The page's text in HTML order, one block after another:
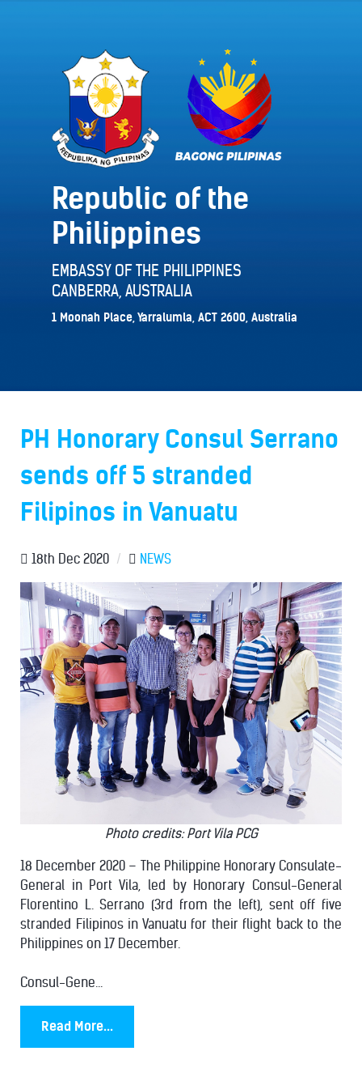
Republic of the
Philippines
EMBASSY OF THE PHILIPPINES
CANBERRA, AUSTRALIA
1 Moonah Place, Yarralumla, ACT 2600, Australia
PH Honorary Consul Serrano
sends off 5 stranded
Filipinos in Vanuatu
18th Dec 2020 / NEWS
Photo credits: Port Vila PCG
18 December 2020 – The Philippine Honorary Consulate-
General in Port Vila, led by Honorary Consul-General
Florentino L. Serrano (3rd from the left), sent off five
stranded Filipinos in Vanuatu for their flight back to the
Philippines on 17 December.
Consul-Gene...
Read More...